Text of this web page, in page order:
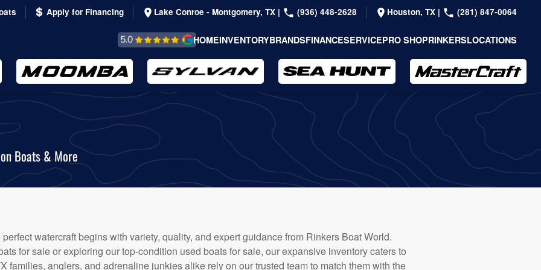
Apply for Financing Lake Conroe - Montgomery, TX | (936) 448-2628 Houston, TX | (281) 847-0064
REVIEWS &
TESTIMONIALS
HOMEINVENTORYBRANDSFINANCESERVICEPRO SHOPRINKERSLOCATIONS
Boats & More
watercraft begins with variety, quality, and expert guidance from Rinkers Boat World.
for sale or exploring our top-condition used boats for sale, our expansive inventory caters to
families, anglers, and adrenaline junkies alike rely on our trusted team to match them with the